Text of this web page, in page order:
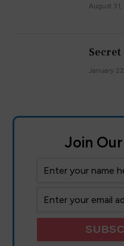
August
January
Join